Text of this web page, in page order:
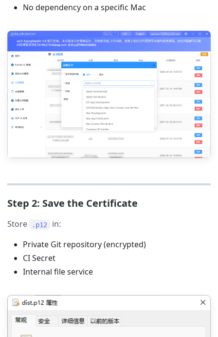
No dependency on a specific Mac
Step 2: Save the Certificate
Store .p12
in:
Private Git repository (encrypted)
CI Secret
Internal file service